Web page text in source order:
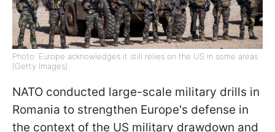
Photo: Europe acknowledges it still relies on the US in some areas
(Getty Images)
NATO conducted large-scale military drills in
Romania to strengthen Europe's defense in
the context of the US military drawdown and